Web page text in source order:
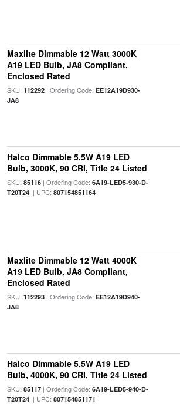
Maxlite Dimmable 12 Watt 3000K
A19 LED Bulb, JA8 Compliant,
Enclosed Rated
SKU: 112292| Ordering Code: EE12A19D930-
JA8
Halco Dimmable 5.5W A19 LED
Bulb, 3000K, 90 CRI, Title 24 Listed
SKU: 85116| Ordering Code: 6A19-LED5-930-D-
T20T24| UPC: 807154851164
Maxlite Dimmable 12 Watt 4000K
A19 LED Bulb, JA8 Compliant,
Enclosed Rated
SKU: 112293| Ordering Code: EE12A19D940-
JA8
Halco Dimmable 5.5W A19 LED
Bulb, 4000K, 90 CRI, Title 24 Listed
SKU: 85117| Ordering Code: 6A19-LED5-940-D-
T20T24| UPC: 807154851171